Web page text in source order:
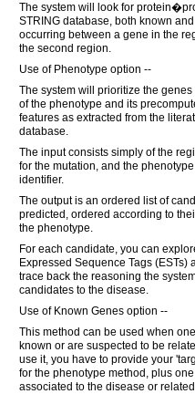
The system will look for
STRING database, both known
occurring between a gene in the
the second region.
Use of Phenotype option --
The system will prioritize the
of the phenotype and its
features as extracted from the
database.
The input consists simply of the
for the mutation, and the
identifier.
The output is an ordered list of
predicted, ordered according to
the phenotype.
For each candidate, you can
Expressed Sequence Tags
trace back the reasoning the
candidates to the disease.
Use of Known Genes option --
This method can be used when
known or are suspected to be
use it, you have to provide your
for the phenotype method, plus
associated to the disease or